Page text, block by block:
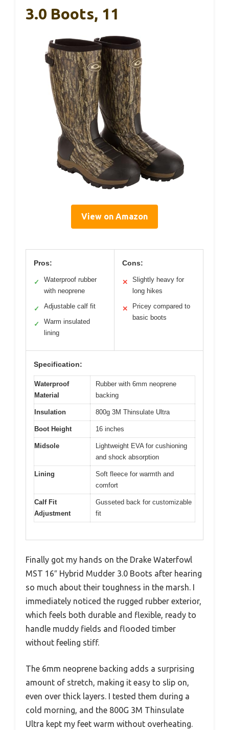
3.0 Boots, 11
View on Amazon
Pros:
✓
Waterproof rubber
with neoprene
✓ Adjustable calf fit
✓
Warm insulated
lining
Cons:
✕
Slightly heavy for
long hikes
✕
Pricey compared to
basic boots
Specification:
Waterproof
Material
Rubber with 6mm neoprene
backing
Insulation 800g 3M Thinsulate Ultra
Boot Height 16 inches
Midsole
Lightweight EVA for cushioning
and shock absorption
Lining
Soft fleece for warmth and
comfort
Calf Fit
Adjustment
Gusseted back for customizable
fit
Finally got my hands on the Drake Waterfowl
MST 16″ Hybrid Mudder 3.0 Boots after hearing
so much about their toughness in the marsh. I
immediately noticed the rugged rubber exterior,
which feels both durable and flexible, ready to
handle muddy fields and flooded timber
without feeling stiff.
The 6mm neoprene backing adds a surprising
amount of stretch, making it easy to slip on,
even over thick layers. I tested them during a
cold morning, and the 800G 3M Thinsulate
Ultra kept my feet warm without overheating.